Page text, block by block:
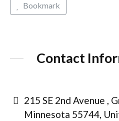
Bookmark
Contact
215 SE 2nd Avenue ,
Minnesota 55744,